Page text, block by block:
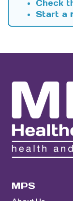
Check
Start a
MPS